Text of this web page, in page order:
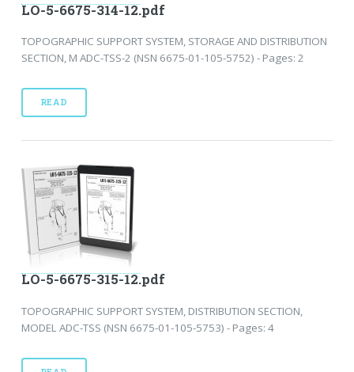
LO-5-6675-314-12.pdf
TOPOGRAPHIC SUPPORT SYSTEM, STORAGE AND DISTRIBUTION
SECTION, M ADC-TSS-2 (NSN 6675-01-105-5752) - Pages: 2
READ
LO-5-6675-315-12.pdf
TOPOGRAPHIC SUPPORT SYSTEM, DISTRIBUTION SECTION,
MODEL ADC-TSS (NSN 6675-01-105-5753) - Pages: 4